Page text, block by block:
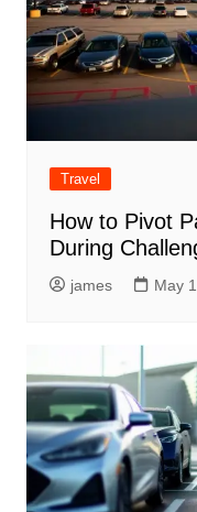
Travel
How to Pivot
During
james May